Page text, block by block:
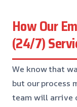
How Our
(24/7)
We know that
but our process
team will arrive